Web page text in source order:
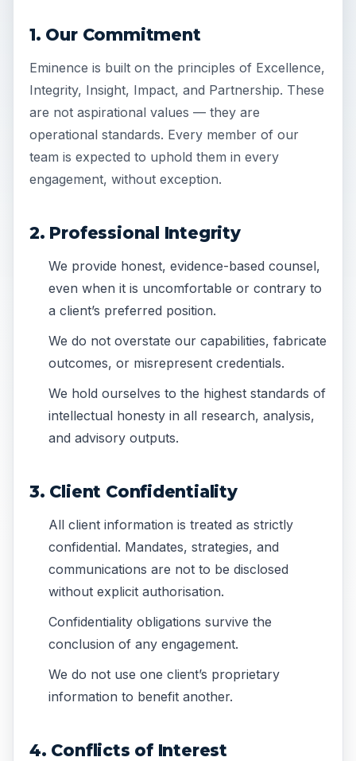
1. Our Commitment
Eminence is built on the principles of Excellence,
Integrity, Insight, Impact, and Partnership. These
are not aspirational values — they are
operational standards. Every member of our
team is expected to uphold them in every
engagement, without exception.
2. Professional Integrity
We provide honest, evidence-based counsel,
even when it is uncomfortable or contrary to
a client’s preferred position.
We do not overstate our capabilities, fabricate
outcomes, or misrepresent credentials.
We hold ourselves to the highest standards of
intellectual honesty in all research, analysis,
and advisory outputs.
3. Client Confidentiality
All client information is treated as strictly
confidential. Mandates, strategies, and
communications are not to be disclosed
without explicit authorisation.
Confidentiality obligations survive the
conclusion of any engagement.
We do not use one client’s proprietary
information to benefit another.
4. Conflicts of Interest